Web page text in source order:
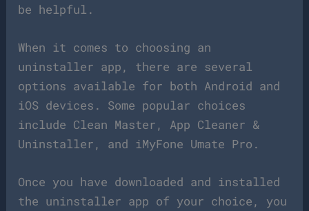
be helpful.
When it comes to choosing an
uninstaller app, there are several
options available for both Android and
iOS devices. Some popular choices
include Clean Master, App Cleaner &
Uninstaller, and iMyFone Umate Pro.
Once you have downloaded and installed
the uninstaller app of your choice, you